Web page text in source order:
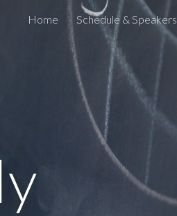
Skip to navigation
Home Schedule & Speakers